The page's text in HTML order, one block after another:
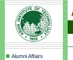
Alumni Affairs